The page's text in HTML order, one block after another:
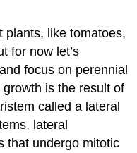
plants, like tomatoes,
for now let’s
focus on perennial
is the result of
called a lateral
lateral
that undergo mitotic